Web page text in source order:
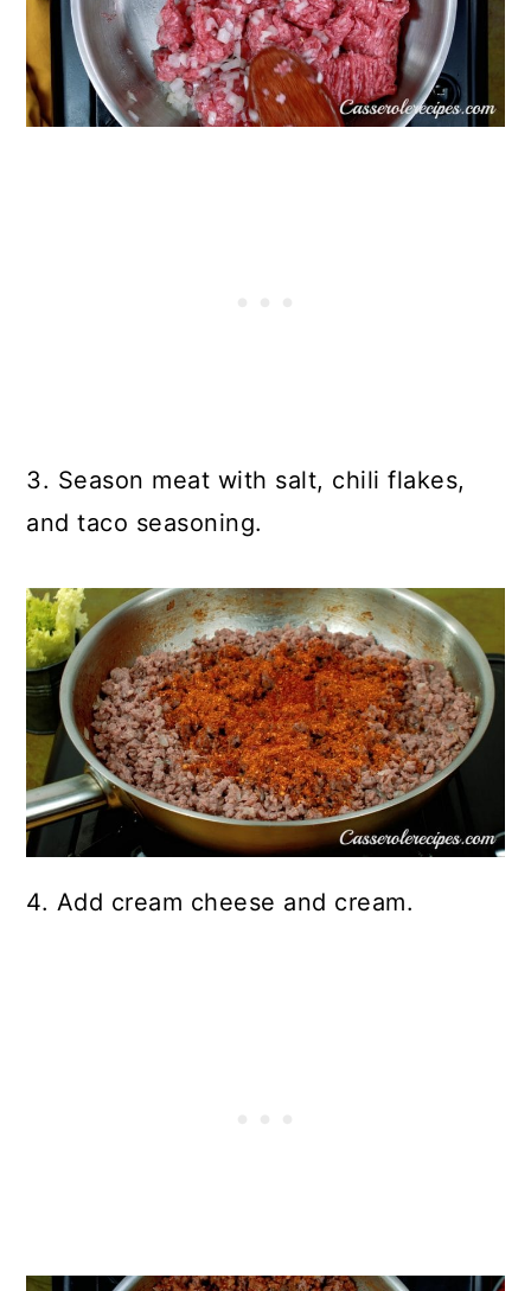
3. Season meat with salt, chili flakes,
and taco seasoning.
4. Add cream cheese and cream.